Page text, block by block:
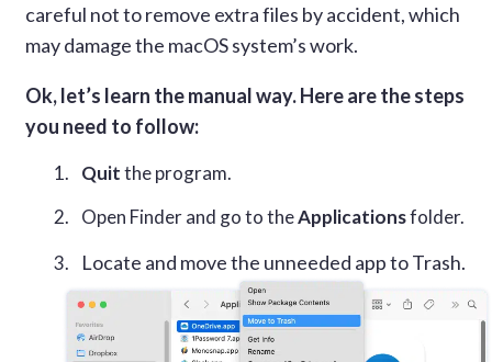
careful not to remove extra files by accident, which
may damage the macOS system’s work.
Ok, let’s learn the manual way. Here are the steps
you need to follow:
Quitthe program.
Open Finder and go to theApplicationsfolder.
Locate and move the unneeded app to Trash.